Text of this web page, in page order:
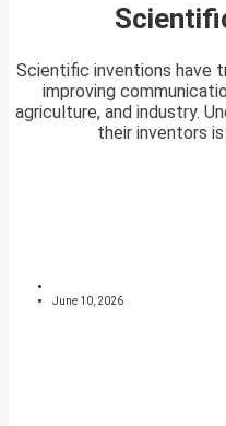
Scientific inventions have
improving
agriculture, and industry.
their inventors
June 10, 2026